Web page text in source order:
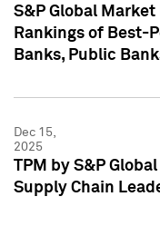
S&P Global
Rankings of Best-
Banks, Public
Dec 15,
2025
TPM by S&P
Supply Chain